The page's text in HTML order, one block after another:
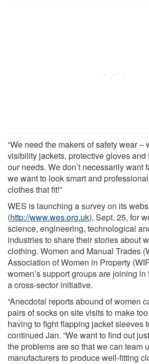
“We need the makers of safety wear –
visibility jackets, protective gloves and
our needs. We don’t necessarily want
we want to look smart and
clothes that fit!”
WES is launching a survey on its
(http://www.wes.org.uk), Sept. 25, for
science, engineering, technological
industries to share their stories about
clothing. Women and Manual Trades
Association of Women in Property
women’s support groups are joining
a cross-sector initiative.
“Anecdotal reports abound of women
pairs of socks on site visits to make
having to fight flapping jacket sleeves
continued Jan. “We want to find out
the problems are so that we can team
manufacturers to produce well-fitting